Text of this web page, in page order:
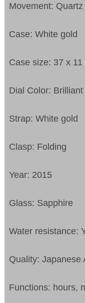
Movement: Quartz
Case: White gold
Case size: 37 x 11
Dial Color:
Strap: White gold
Clasp: Folding
Year: 2015
Glass: Sapphire
Water resistance:
Quality: Japanese
Functions: hours,